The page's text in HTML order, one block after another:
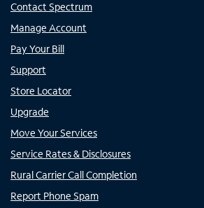
Contact Spectrum
Manage Account
Pay Your Bill
Support
Store Locator
Upgrade
Move Your Services
Service Rates & Disclosures
Rural Carrier Call Completion
Report Phone Spam